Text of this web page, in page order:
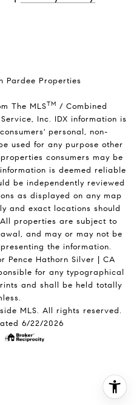
Pardee Properties
The MLSTM / Combined
Inc. IDX information is
personal, non-
used for any purpose other
consumers may be
is deemed reliable
be independently reviewed
as displayed on any map
and exact locations should
properties are subject to
and may or may not be
the information.
Pence Hathorn Silver | CA
for any typographical
and shall be held totally
MLS. All rights reserved.
6/22/2026